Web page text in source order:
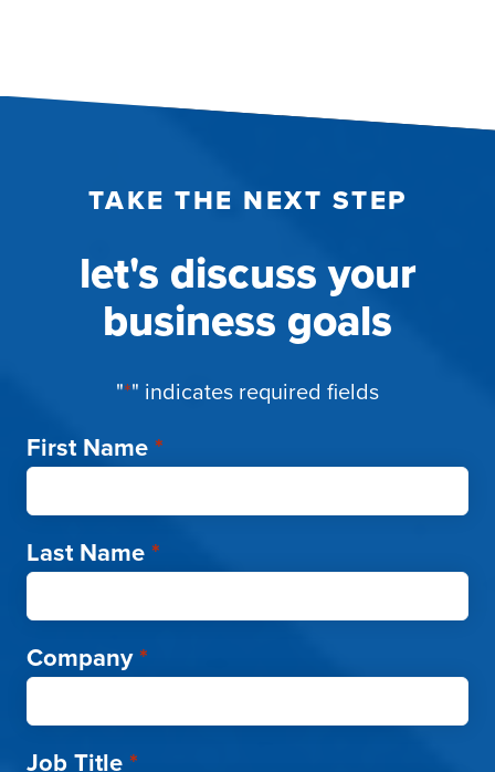
TAKE THE NEXT STEP
let's discuss your
business goals
"*" indicates required fields
First Name*
Last Name*
Company*
Job Title*